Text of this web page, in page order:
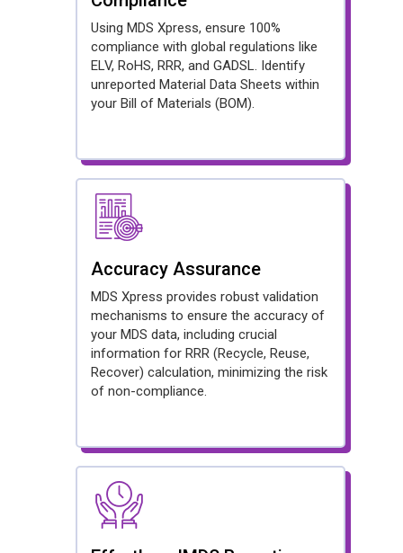
Using MDS Xpress, ensure 100%
compliance with global regulations like
ELV, RoHS, RRR, and GADSL. Identify
unreported Material Data Sheets within
your Bill of Materials (BOM).
Accuracy Assurance
MDS Xpress provides robust validation
mechanisms to ensure the accuracy of
your MDS data, including crucial
information for RRR (Recycle, Reuse,
Recover) calculation, minimizing the risk
of non-compliance.